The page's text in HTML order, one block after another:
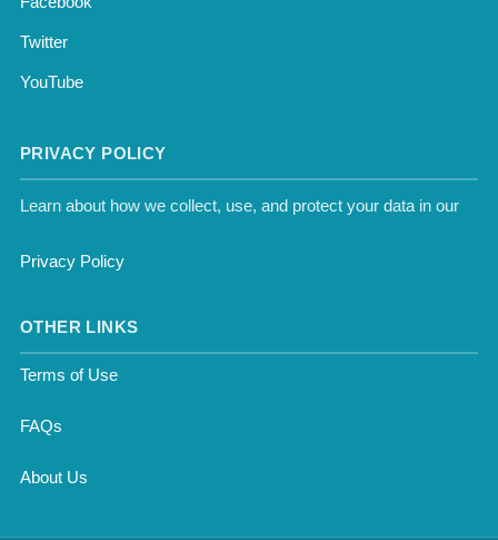
Twitter
YouTube
PRIVACY POLICY
Learn about how we collect, use, and protect your data in our
Privacy Policy
OTHER LINKS
Terms of Use
FAQs
About Us